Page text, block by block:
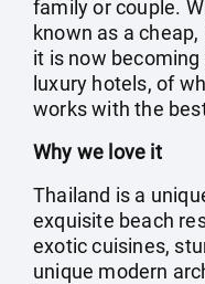
family or couple.
known as a
it is now
luxury hotels, of
works with the
Why we love it
Thailand is a
exquisite beach
exotic cuisines,
unique modern